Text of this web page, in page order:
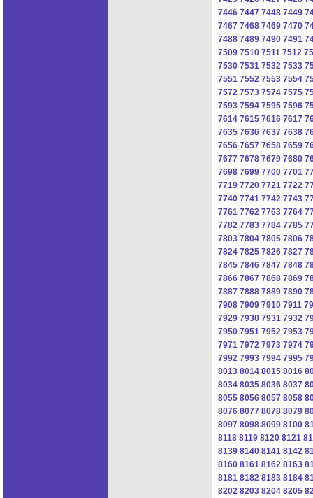
7446 7447 7448 7449
7467 7468 7469 7470
7488 7489 7490 7491
7509 7510 7511 7512
7530 7531 7532 7533
7551 7552 7553 7554
7572 7573 7574 7575
7593 7594 7595 7596
7614 7615 7616 7617
7635 7636 7637 7638
7656 7657 7658 7659
7677 7678 7679 7680
7698 7699 7700 7701
7719 7720 7721 7722
7740 7741 7742 7743
7761 7762 7763 7764
7782 7783 7784 7785
7803 7804 7805 7806
7824 7825 7826 7827
7845 7846 7847 7848
7866 7867 7868 7869
7887 7888 7889 7890
7908 7909 7910 7911
7929 7930 7931 7932
7950 7951 7952 7953
7971 7972 7973 7974
7992 7993 7994 7995
8013 8014 8015 8016
8034 8035 8036 8037
8055 8056 8057 8058
8076 8077 8078 8079
8097 8098 8099 8100
8118 8119 8120 8121
8139 8140 8141 8142
8160 8161 8162 8163
8181 8182 8183 8184
8202 8203 8204 8205